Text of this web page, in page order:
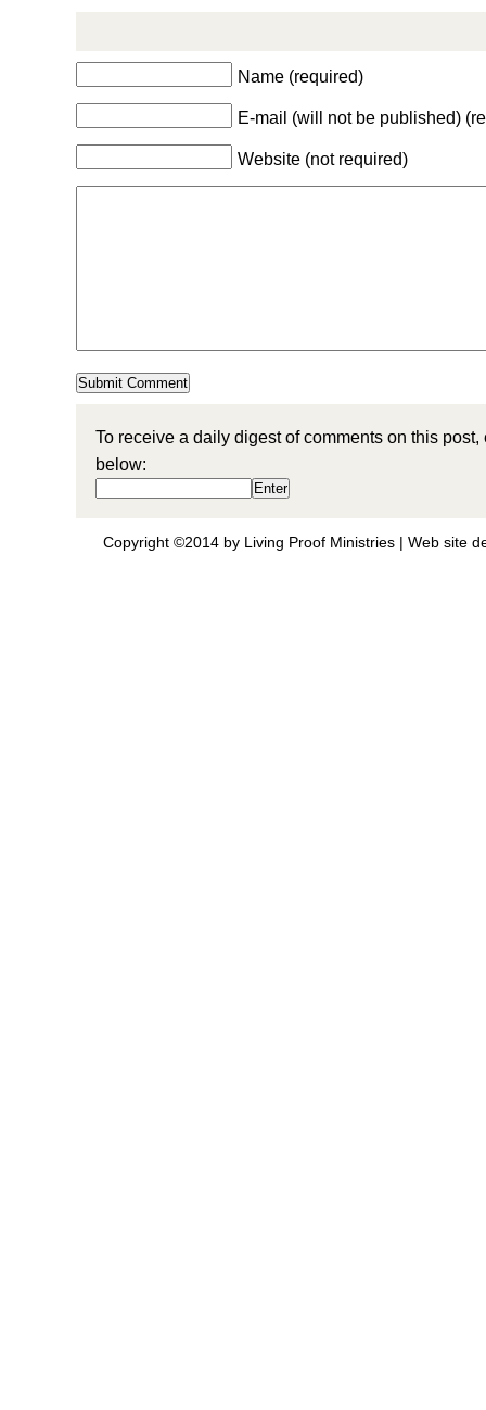
Name (required)
E-mail (will not be published)
Website (not required)
To receive a daily digest of comments on this
below:
Copyright ©2014 by Living Proof Ministries | Web site